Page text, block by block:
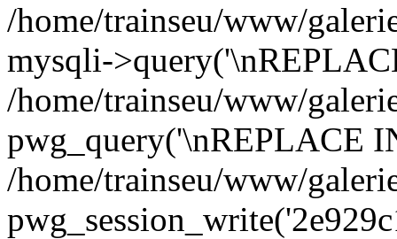
/home/trainseu/www/
mysqli-
/home/trainseu/www/
pwg_query('\nREPLACE
/home/trainseu/www/